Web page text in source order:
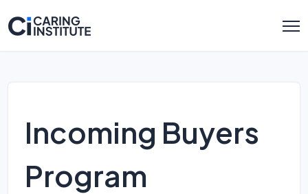
Incoming Buyers
Program